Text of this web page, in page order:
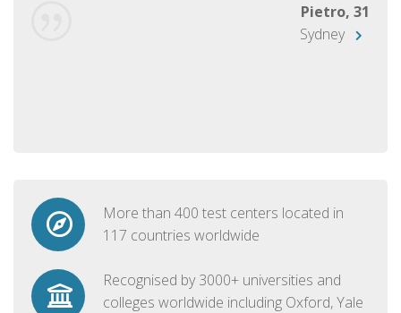
Pietro, 31
Sydney
More than 400 test centers located in
117 countries worldwide
Recognised by 3000+ universities and
colleges worldwide including Oxford, Yale